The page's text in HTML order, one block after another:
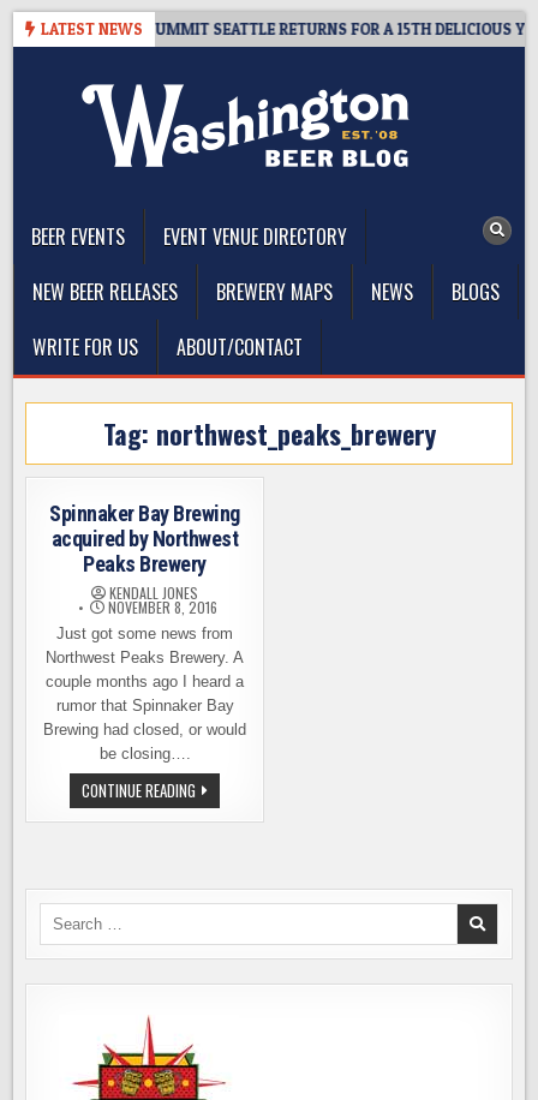
Skip
LATEST NEWS
– CIDER SUMMIT SEATTLE RETURNS FOR A 15TH DELICIOUS YEAR
BEER EVENTS
EVENT VENUE DIRECTORY
NEW BEER RELEASES
BREWERY MAPS NEWS
BLOGS
WRITE FOR US
ABOUT/CONTACT
Tag: northwest_peaks_brewery
Spinnaker Bay Brewing
acquired by Northwest
Peaks Brewery
KENDALL JONES
NOVEMBER 8, 2016
Just got some news from
Northwest Peaks Brewery. A
couple months ago I heard a
rumor that Spinnaker Bay
Brewing had closed, or would
be closing….
CONTINUE READING SPINNAKER
BAY
BREWING
BREWERY
Search